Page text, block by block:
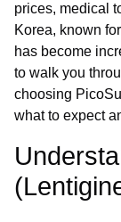
prices, medical
Korea, known
has become
to walk you
choosing
what to expect